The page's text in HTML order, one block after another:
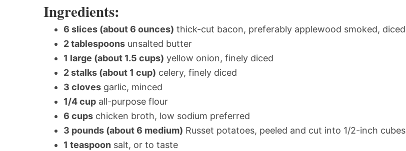
Ingredients:
6 slices (about 6 ounces) thick-cut bacon, preferably applewood smoked, diced
2 tablespoons unsalted butter
1 large (about 1.5 cups) yellow onion, finely diced
2 stalks (about 1 cup) celery, finely diced
3 cloves garlic, minced
1/4 cup all-purpose flour
6 cups chicken broth, low sodium preferred
3 pounds (about 6 medium) Russet potatoes, peeled and cut into 1/2-inch cubes
1 teaspoon salt, or to taste